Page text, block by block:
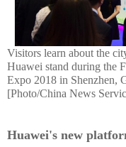
Visitors learn about the
Huawei stand during the
Expo 2018 in Shenzhen,
[Photo/China News
Huawei's new